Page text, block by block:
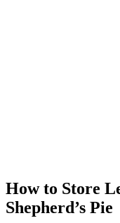
How to Store
Shepherd’s Pie